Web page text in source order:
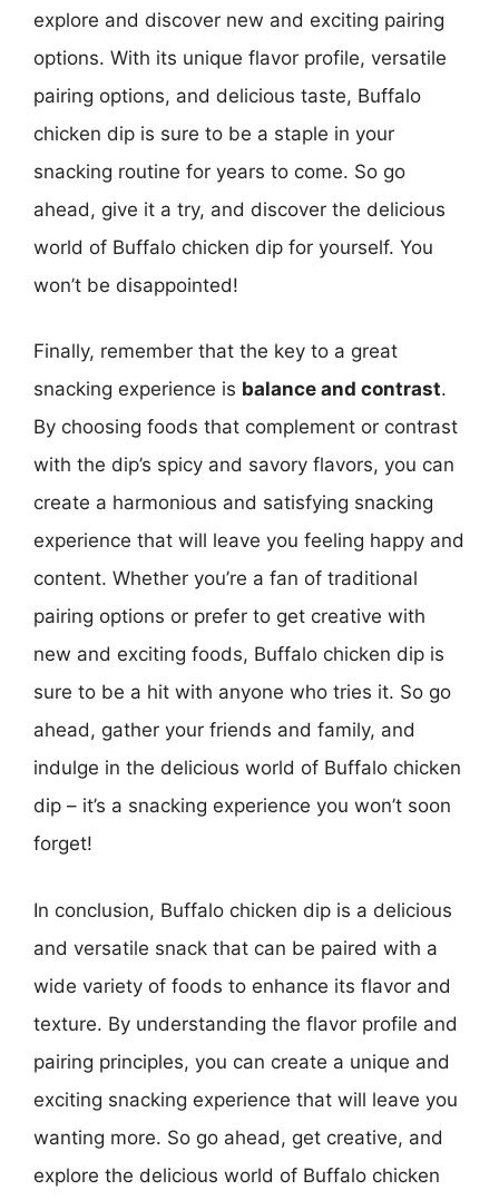
explore and discover new and exciting pairing
options. With its unique flavor profile, versatile
pairing options, and delicious taste, Buffalo
chicken dip is sure to be a staple in your
snacking routine for years to come. So go
ahead, give it a try, and discover the delicious
world of Buffalo chicken dip for yourself. You
won’t be disappointed!
Finally, remember that the key to a great
snacking experience is balance and contrast.
By choosing foods that complement or contrast
with the dip’s spicy and savory flavors, you can
create a harmonious and satisfying snacking
experience that will leave you feeling happy and
content. Whether you’re a fan of traditional
pairing options or prefer to get creative with
new and exciting foods, Buffalo chicken dip is
sure to be a hit with anyone who tries it. So go
ahead, gather your friends and family, and
indulge in the delicious world of Buffalo chicken
dip – it’s a snacking experience you won’t soon
forget!
In conclusion, Buffalo chicken dip is a delicious
and versatile snack that can be paired with a
wide variety of foods to enhance its flavor and
texture. By understanding the flavor profile and
pairing principles, you can create a unique and
exciting snacking experience that will leave you
wanting more. So go ahead, get creative, and
explore the delicious world of Buffalo chicken